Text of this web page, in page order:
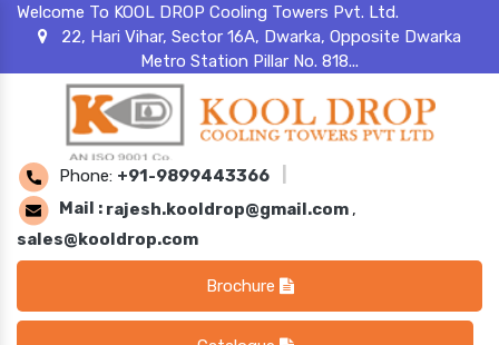
Welcome To KOOL DROP Cooling Towers Pvt. Ltd.
22, Hari Vihar, Sector 16A, Dwarka, Opposite Dwarka
Metro Station Pillar No. 818...
Phone: +91-9899443366
Mail : rajesh.kooldrop@gmail.com ,
sales@kooldrop.com
Brochure